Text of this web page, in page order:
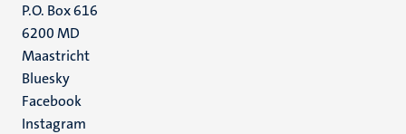
P.O. Box 616
6200 MD
Maastricht
Social
media
Bluesky
Facebook
Instagram